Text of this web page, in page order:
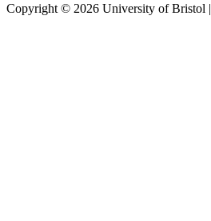
Copyright © 2026 University of Bristol |